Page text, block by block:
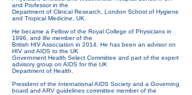
and Professor in the
Department of Clinical Research, London School of Hygiene
and Tropical Medicine, UK.
He became a Fellow of the Royal College of Physicians in
1996, and life member of the
British HIV Association in 2014. He has been an advisor on
HIV and AIDS to the UK
Government Health Select Committee and part of the expert
advisory group on AIDS for the UK
Department of Health.
President of the International AIDS Society and a Governing
board and ARV guidelines committee member of the